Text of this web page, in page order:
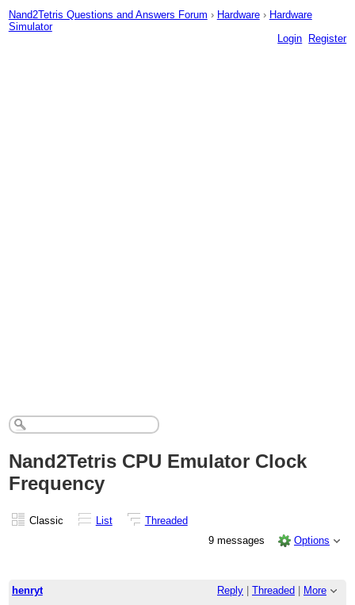
Nand2Tetris Questions and Answers Forum › Hardware › Hardware
Simulator
Login
Register
Nand2Tetris CPU Emulator Clock
Frequency
Classic List
Threaded
9 messages
Options
henryt Reply Threaded
More